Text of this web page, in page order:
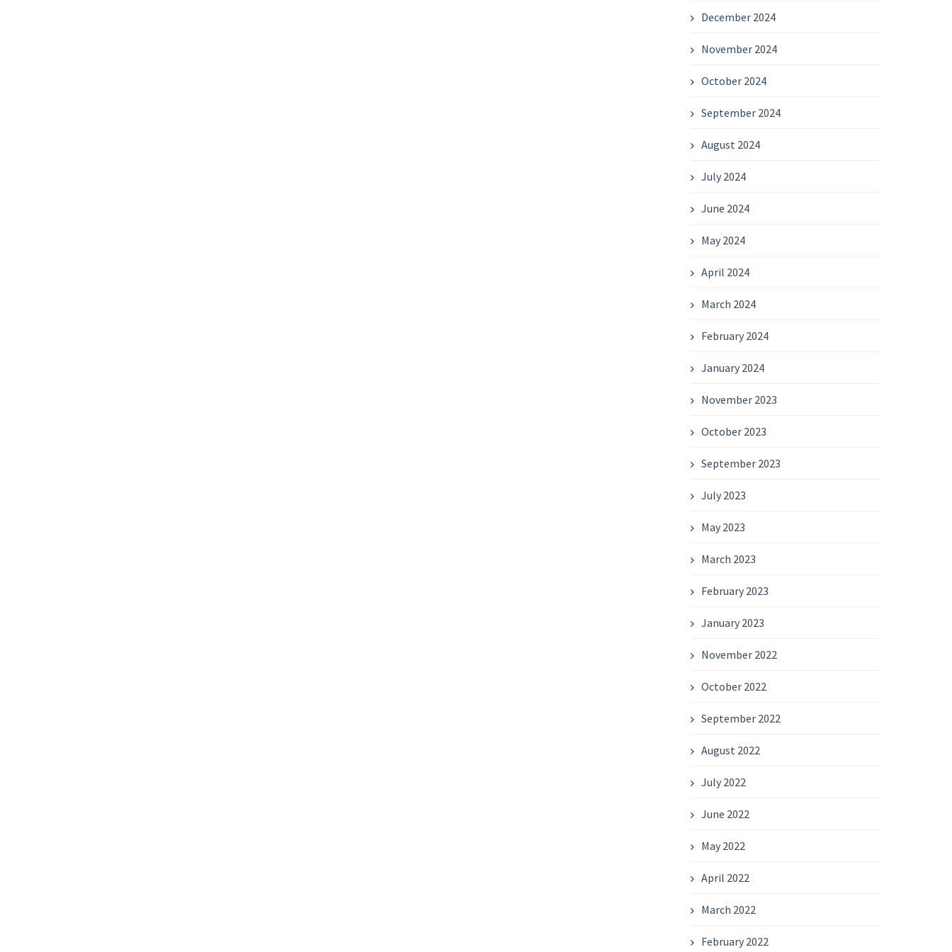
December 2024
November 2024
October 2024
September 2024
August 2024
July 2024
June 2024
May 2024
April 2024
March 2024
February 2024
January 2024
November 2023
October 2023
September 2023
July 2023
May 2023
March 2023
February 2023
January 2023
November 2022
October 2022
September 2022
August 2022
July 2022
June 2022
May 2022
April 2022
March 2022
February 2022